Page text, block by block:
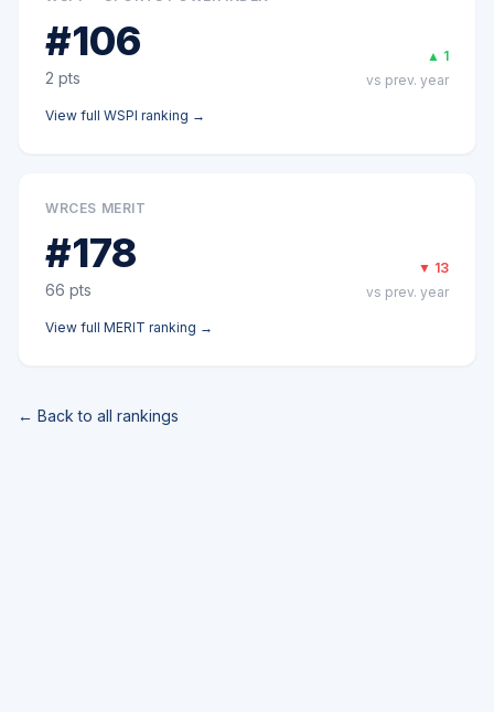
#106
2 pts
▲ 1
vs prev. year
View full WSPI ranking →
WRCES MERIT
#178
66 pts
▼ 13
vs prev. year
View full MERIT ranking →
← Back to all rankings